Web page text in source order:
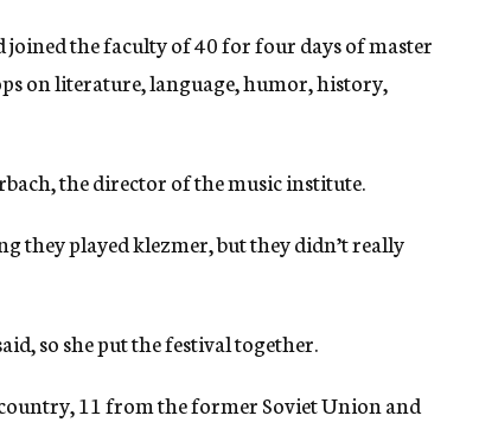
the faculty of 40 for four days of master
on literature, language, humor, history,
the director of the music institute.
they played klezmer, but they didn’t really
so she put the festival together.
11 from the former Soviet Union and